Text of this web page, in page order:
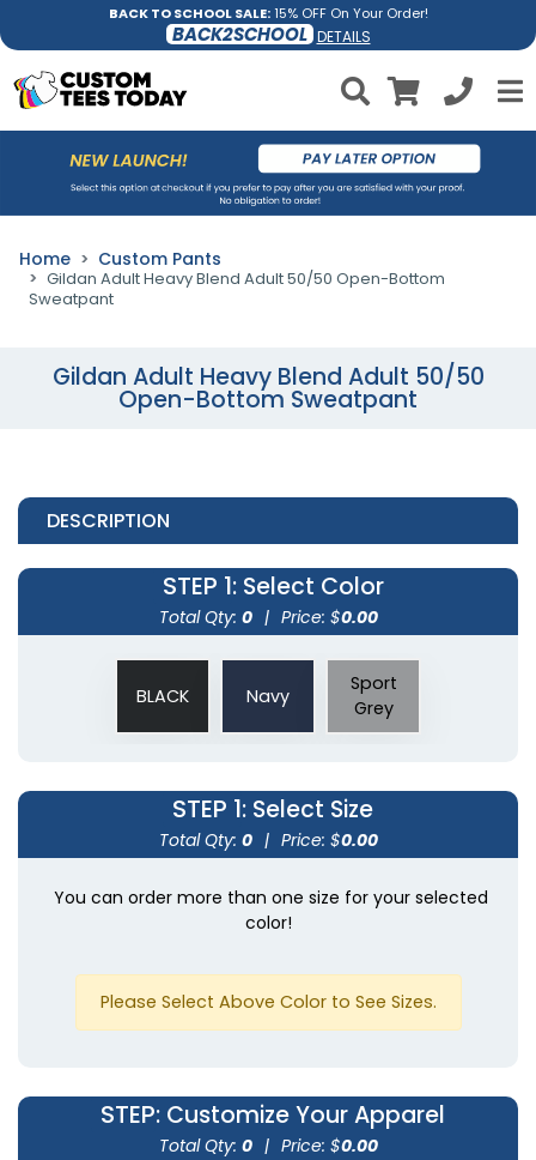
BACK TO SCHOOL SALE:15% OFF On Your Order!
BACK2SCHOOL DETAILS
Home Custom Pants
Gildan Adult Heavy Blend Adult 50/50 Open-Bottom
Sweatpant
Gildan Adult Heavy Blend Adult 50/50
Open-Bottom Sweatpant
DESCRIPTION
STEP 1: Select Color
Total Qty: 0 | Price: $0.00
BLACK Navy
Sport
Grey
STEP 1: Select Size
Total Qty: 0 | Price: $0.00
You can order more than one size for your selected
color!
Please Select Above Color to See Sizes.
STEP: Customize Your Apparel
Total Qty: 0 | Price: $0.00